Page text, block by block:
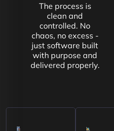
The process is
clean and
controlled. No
chaos, no excess -
just software built
with purpose and
delivered properly.